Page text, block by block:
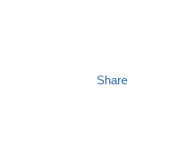
Share